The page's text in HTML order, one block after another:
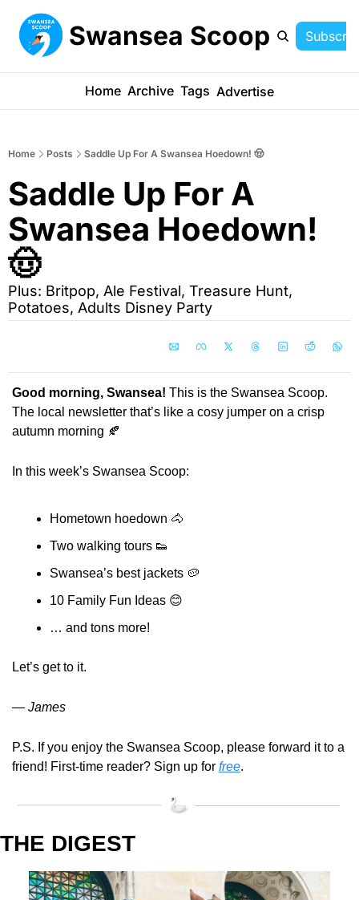
Swansea Scoop
Home Archive Tags Advertise
Home Posts Saddle Up For A Swansea Hoedown! 🤠
Saddle Up For A
Swansea Hoedown!
🤠
Plus: Britpop, Ale Festival, Treasure Hunt,
Potatoes, Adults Disney Party
Good morning, Swansea! This is the Swansea Scoop.
The local newsletter that’s like a cosy jumper on a crisp
autumn morning 🍂
In this week’s Swansea Scoop:
Hometown hoedown 🐴
Two walking tours 👟
Swansea’s best jackets 🥔
10 Family Fun Ideas 😊
… and tons more!
Let’s get to it.
— James
P.S. If you enjoy the Swansea Scoop, please forward it to a
friend! First-time reader? Sign up for free.
THE DIGEST